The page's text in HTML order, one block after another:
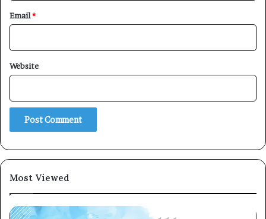
Email*
Website
Most Viewed
Newsletter
Subscribe to our mailing list to get the new updates!
Subscribe